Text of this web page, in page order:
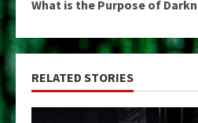
What is the Purpose of
RELATED STORIES